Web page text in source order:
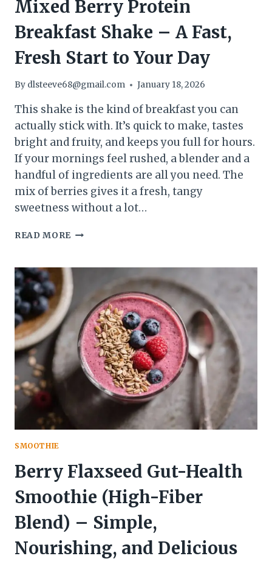
Mixed Berry Protein
Breakfast Shake – A Fast,
Fresh Start to Your Day
By dlsteeve68@gmail.com January 18, 2026
This shake is the kind of breakfast you can
actually stick with. It’s quick to make, tastes
bright and fruity, and keeps you full for hours.
If your mornings feel rushed, a blender and a
handful of ingredients are all you need. The
mix of berries gives it a fresh, tangy
sweetness without a lot…
READ MORE MIXED
BREAKFAST
SHAKE
–
A
FAST,
FRESH
START
TO
YOUR
SMOOTHIE
Berry Flaxseed Gut-Health
Smoothie (High-Fiber
Blend) – Simple,
Nourishing, and Delicious